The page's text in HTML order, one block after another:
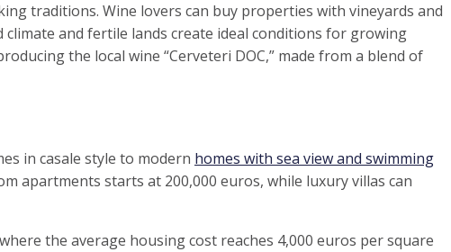
traditions. Wine lovers can buy properties with vineyards and
and fertile lands create ideal conditions for growing
the local wine “Cerveteri DOC,” made from a blend of
in casale style to modern homes with sea view and swimming
apartments starts at 200,000 euros, while luxury villas can
the average housing cost reaches 4,000 euros per square